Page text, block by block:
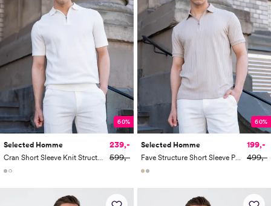
60%
Selected Homme
239,-
599,-
60%
Selected Homme
199,-
499,-